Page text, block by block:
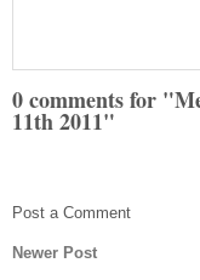
0 comments for
11th 2011"
Post a Comment
Newer Post